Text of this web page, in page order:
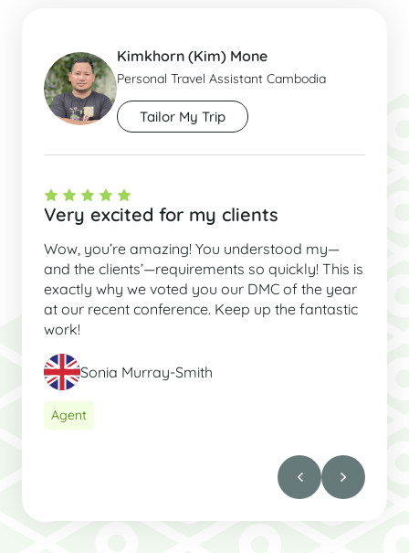
Kimkhorn (Kim) Mone
Personal Travel Assistant Cambodia
Tailor My Trip
Very excited for my clients
Wow, you’re amazing! You understood my—
and the clients’—requirements so quickly! This is
exactly why we voted you our DMC of the year
at our recent conference. Keep up the fantastic
work!
Sonia Murray-Smith
Agent